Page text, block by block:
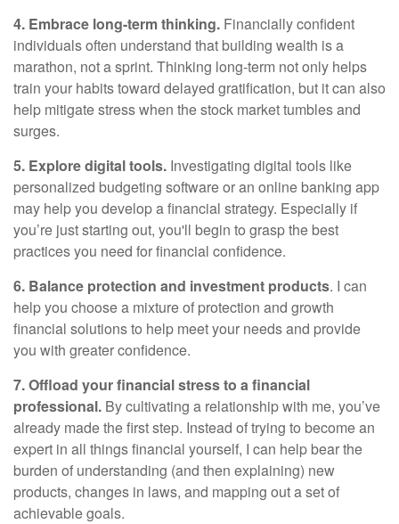
4. Embrace long-term thinking. Financially confident
individuals often understand that building wealth is a
marathon, not a sprint. Thinking long-term not only helps
train your habits toward delayed gratification, but it can also
help mitigate stress when the stock market tumbles and
surges.
5. Explore digital tools. Investigating digital tools like
personalized budgeting software or an online banking app
may help you develop a financial strategy. Especially if
you’re just starting out, you'll begin to grasp the best
practices you need for financial confidence.
6. Balance protection and investment products. I can
help you choose a mixture of protection and growth
financial solutions to help meet your needs and provide
you with greater confidence.
7. Offload your financial stress to a financial
professional. By cultivating a relationship with me, you’ve
already made the first step. Instead of trying to become an
expert in all things financial yourself, I can help bear the
burden of understanding (and then explaining) new
products, changes in laws, and mapping out a set of
achievable goals.